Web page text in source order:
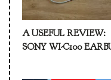
A USEFUL REVIEW:
SONY WI-C100